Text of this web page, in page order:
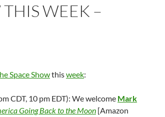
WEEK –
Space Showthisweek:
CDT, 10 pm EDT): We welcome Mark
Going Back to the Moon [Amazon